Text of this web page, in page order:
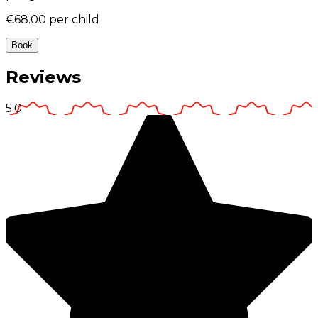
€68.00 per child
Book
Reviews
5.0